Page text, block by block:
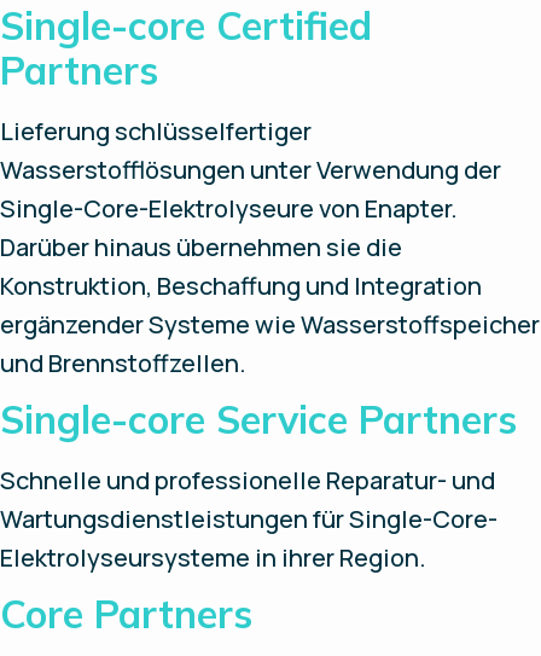
Single-core Certified
Partners
Lieferung schlüsselfertiger
Wasserstofflösungen unter Verwendung der
Single-Core-Elektrolyseure von Enapter.
Darüber hinaus übernehmen sie die
Konstruktion, Beschaffung und Integration
ergänzender Systeme wie Wasserstoffspeicher
und Brennstoffzellen.
Single-core Service Partners
Schnelle und professionelle Reparatur- und
Wartungsdienstleistungen für Single-Core-
Elektrolyseursysteme in ihrer Region.
Core Partners